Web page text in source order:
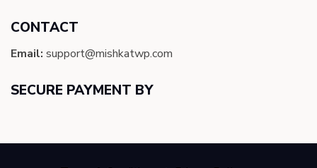
CONTACT
Email: support@mishkatwp.com
SECURE PAYMENT BY